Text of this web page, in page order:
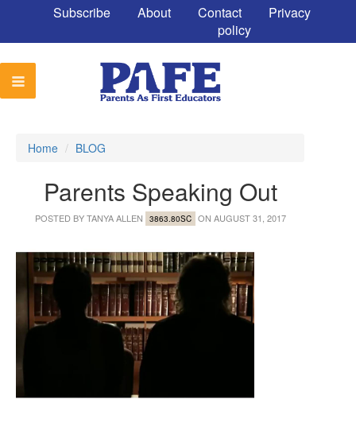
Subscribe About Contact
Privacy
policy
Home / BLOG
Parents Speaking Out
POSTED BYTANYA ALLEN 3863.80SC ON AUGUST 31, 2017